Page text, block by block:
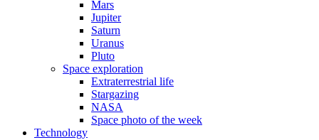
Mars
Jupiter
Saturn
Uranus
Pluto
Space exploration
Extraterrestrial life
Stargazing
NASA
Space photo of the week
Technology